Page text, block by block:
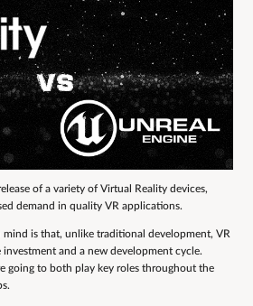
of a variety of Virtual Reality devices,
demand in quality VR applications.
is that, unlike traditional development, VR
and a new development cycle.
going to both play key roles throughout the